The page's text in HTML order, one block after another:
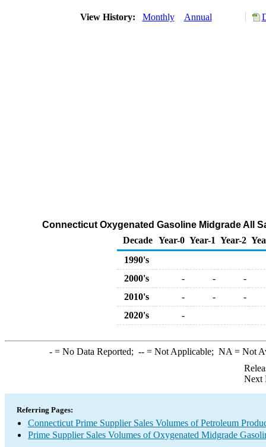
View History: Monthly Annual
Connecticut Oxygenated Gasoline Midgrade All
Decade Year-0 Year-1 Year-2
1990's
2000's
- -
-
2010's
- -
-
2020's
-
-= No Data Reported; --= Not Applicable; NA = Not
Next
Referring Pages:
Connecticut Prime Supplier Sales Volumes of Petroleum
Prime Supplier Sales Volumes of Oxygenated Midgrade